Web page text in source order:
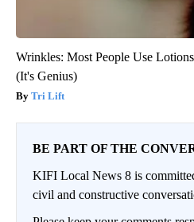
Wrinkles: Most People Use
(It's Genius)
Tri Lift
BE PART OF THE
KIFI Local News 8 is
civil and constructive